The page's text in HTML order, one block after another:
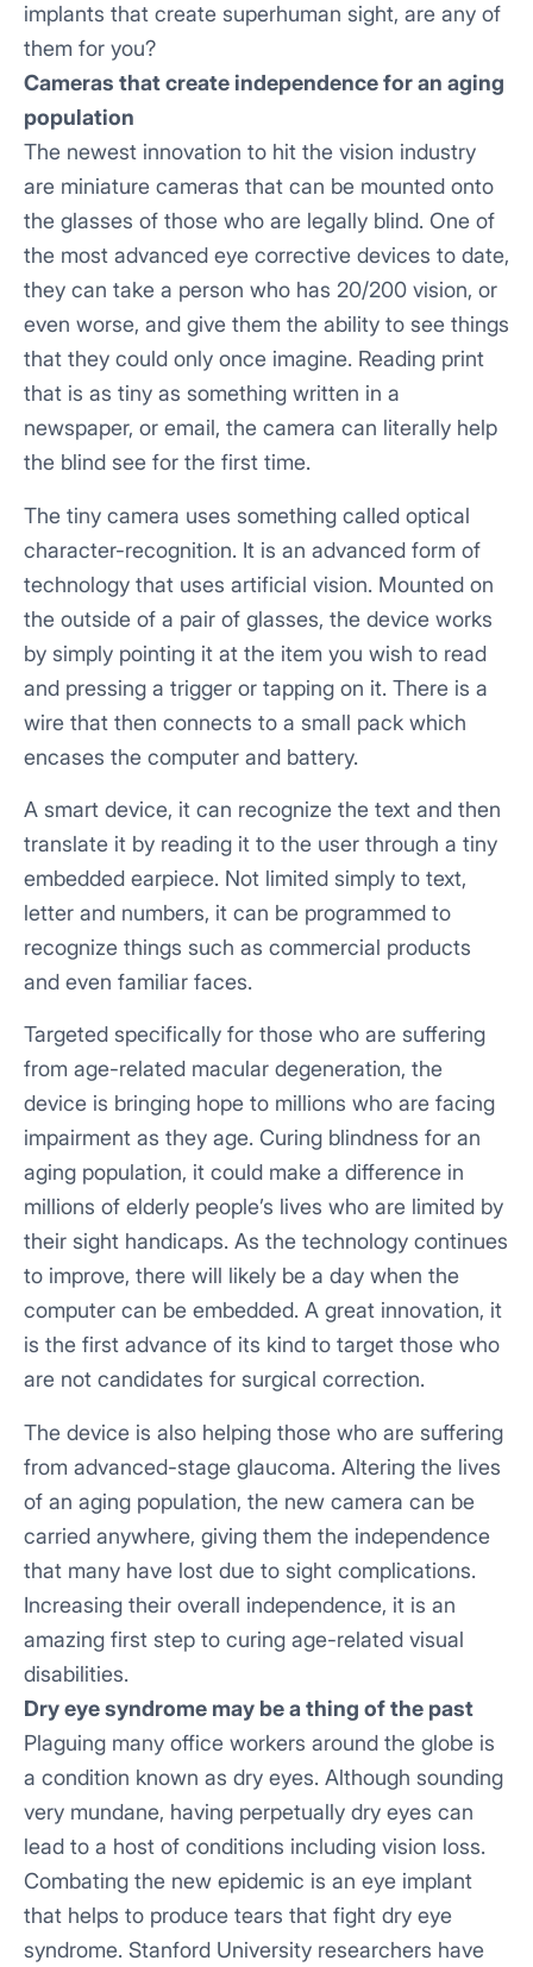
implants that create superhuman sight, are any of
them for you?
Cameras that create independence for an aging
population
The newest innovation to hit the vision industry
are miniature cameras that can be mounted onto
the glasses of those who are legally blind. One of
the most advanced eye corrective devices to date,
they can take a person who has 20/200 vision, or
even worse, and give them the ability to see things
that they could only once imagine. Reading print
that is as tiny as something written in a
newspaper, or email, the camera can literally help
the blind see for the first time.
The tiny camera uses something called optical
character-recognition. It is an advanced form of
technology that uses artificial vision. Mounted on
the outside of a pair of glasses, the device works
by simply pointing it at the item you wish to read
and pressing a trigger or tapping on it. There is a
wire that then connects to a small pack which
encases the computer and battery.
A smart device, it can recognize the text and then
translate it by reading it to the user through a tiny
embedded earpiece. Not limited simply to text,
letter and numbers, it can be programmed to
recognize things such as commercial products
and even familiar faces.
Targeted specifically for those who are suffering
from age-related macular degeneration, the
device is bringing hope to millions who are facing
impairment as they age. Curing blindness for an
aging population, it could make a difference in
millions of elderly people’s lives who are limited by
their sight handicaps. As the technology continues
to improve, there will likely be a day when the
computer can be embedded. A great innovation, it
is the first advance of its kind to target those who
are not candidates for surgical correction.
The device is also helping those who are suffering
from advanced-stage glaucoma. Altering the lives
of an aging population, the new camera can be
carried anywhere, giving them the independence
that many have lost due to sight complications.
Increasing their overall independence, it is an
amazing first step to curing age-related visual
disabilities.
Dry eye syndrome may be a thing of the past
Plaguing many office workers around the globe is
a condition known as dry eyes. Although sounding
very mundane, having perpetually dry eyes can
lead to a host of conditions including vision loss.
Combating the new epidemic is an eye implant
that helps to produce tears that fight dry eye
syndrome. Stanford University researchers have